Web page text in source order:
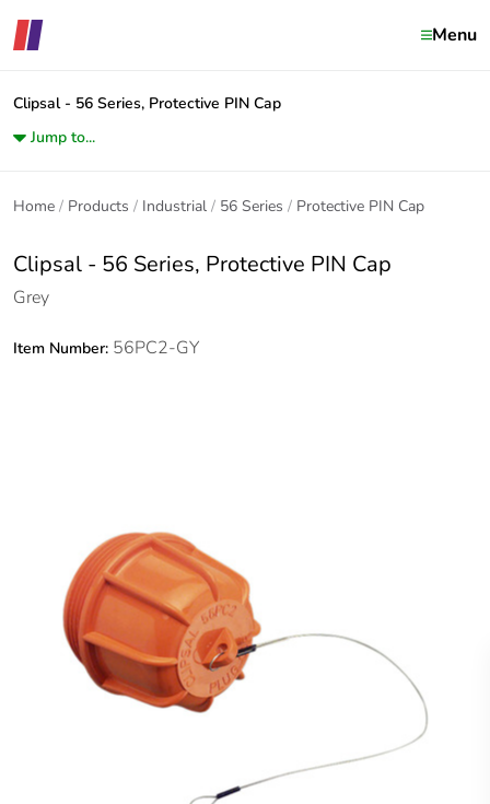
Menu
Clipsal - 56 Series, Protective PIN Cap
Jump to...
Home Products Industrial 56 Series Protective PIN Cap
Clipsal - 56 Series, Protective PIN Cap
Grey
Item Number: 56PC2-GY